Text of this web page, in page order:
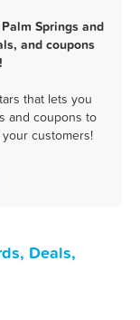
Springs and
and coupons
that lets you
and coupons to
customers!
Deals,